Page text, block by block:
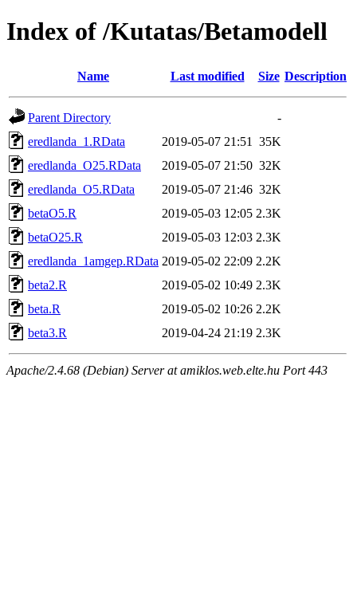
Index of /Kutatas/Betamodell
Name Last modified Size Description
Parent Directory
-
eredlanda_1.RData
2019-05-07 21:51
35K
eredlanda_O25.RData
2019-05-07 21:50 32K
eredlanda_O5.RData
2019-05-07 21:46 32K
betaO5.R
2019-05-03 12:05 2.3K
betaO25.R
2019-05-03 12:03 2.3K
eredlanda_1amgep.RData 2019-05-02 22:09 2.2K
beta2.R
2019-05-02 10:49 2.3K
beta.R
2019-05-02 10:26 2.2K
beta3.R
2019-04-24 21:19 2.3K
Apache/2.4.68 (Debian) Server at amiklos.web.elte.hu Port 443